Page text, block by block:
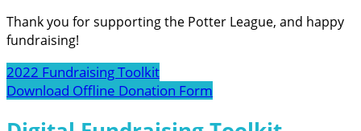
Thank you for supporting the Potter League, and happy
fundraising!
2022 Fundraising Toolkit
Download Offline Donation Form